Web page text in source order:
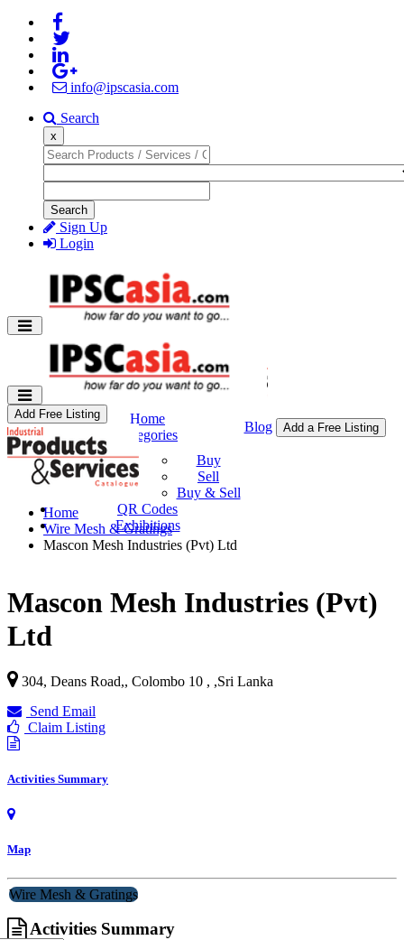
info@ipscasia.com
Search
x
Search
Sign Up
Login
Home
Categories
Buy & Sell
Buy
Sell
Buy & Sell
QR Codes
Exhibitions
Blog Add a Free Listing
Add Free Listing
Home
Wire Mesh & Gratings
Mascon Mesh Industries (Pvt) Ltd
Mascon Mesh Industries (Pvt)
Ltd
304, Deans Road,, Colombo 10 , ,Sri Lanka
Send Email
Claim Listing
Activities Summary
Map
Wire Mesh & Gratings
Activities Summary